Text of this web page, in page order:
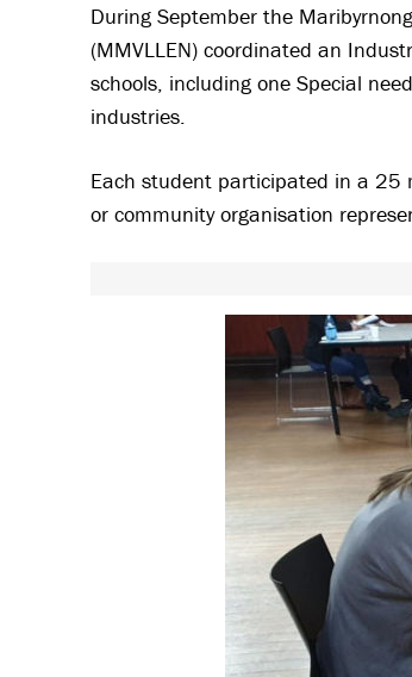
During September the
(MMVLLEN) coordinated an
schools, including one Special
industries.
Each student participated in a 25
or community organisation